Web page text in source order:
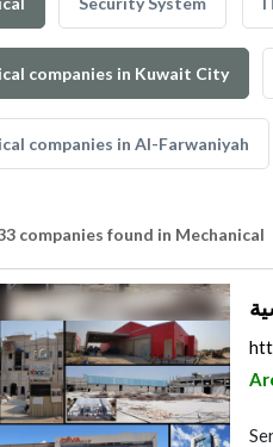
companies in Kuwait City
companies in Al-Farwaniyah
companies found in Mechanical